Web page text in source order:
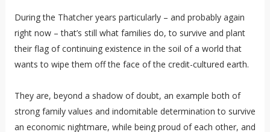
During the Thatcher years particularly – and probably again
right now – that’s still what families do, to survive and plant
their flag of continuing existence in the soil of a world that
wants to wipe them off the face of the credit-cultured earth.
They are, beyond a shadow of doubt, an example both of
strong family values and indomitable determination to survive
an economic nightmare, while being proud of each other, and